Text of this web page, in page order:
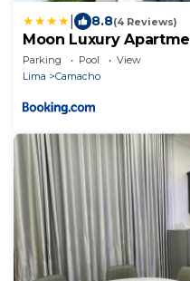
8.8(4 Reviews)
Moon Luxury
Parking Pool
View
Lima
Camacho